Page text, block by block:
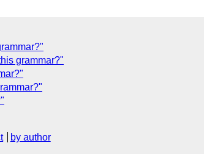
grammar?"
by author